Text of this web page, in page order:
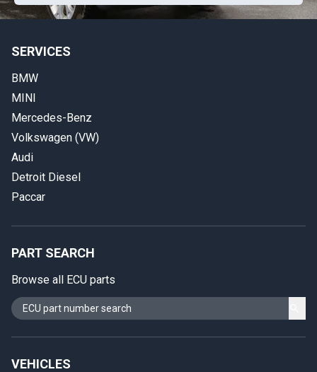
SERVICES
BMW
MINI
Mercedes-Benz
Volkswagen (VW)
Audi
Detroit Diesel
Paccar
PART SEARCH
Browse all ECU parts
VEHICLES